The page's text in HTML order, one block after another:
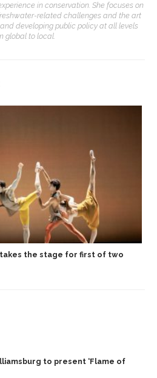
in conservation. She focuses on
related challenges and the art
developing public policy at all levels
global to local.
takes the stage for first of two
to present ‘Flame of